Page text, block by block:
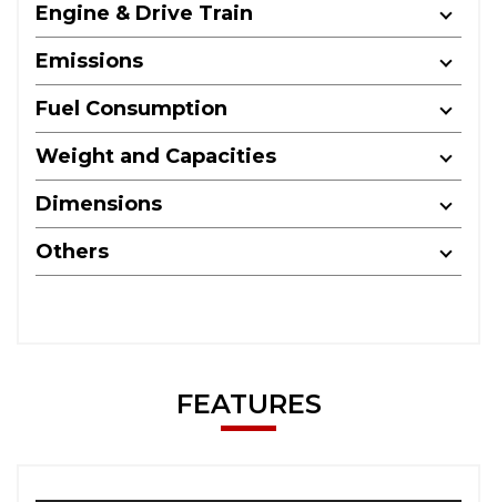
Engine & Drive Train
Emissions
Fuel Consumption
Weight and Capacities
Dimensions
Others
FEATURES